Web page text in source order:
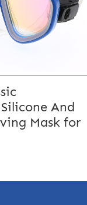
And
Mask for